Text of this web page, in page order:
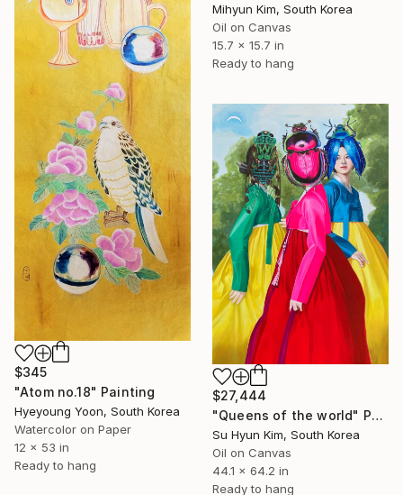
$345
"Atom no.18" Painting
Hyeyoung Yoon, South Korea
Watercolor on Paper
12 x 53 in
Ready to hang
Mihyun Kim, South Korea
Oil on Canvas
15.7 x 15.7 in
Ready to hang
$27,444
"Queens of the world" Painting
Su Hyun Kim, South Korea
Oil on Canvas
44.1 x 64.2 in
Ready to hang